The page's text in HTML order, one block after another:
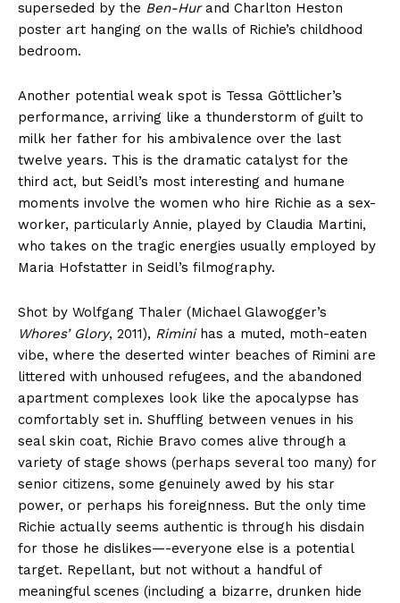
superseded by the Ben-Hurand Charlton Heston
poster art hanging on the walls of Richie’s childhood
bedroom.
Another potential weak spot is Tessa Göttlicher’s
performance, arriving like a thunderstorm of guilt to
milk her father for his ambivalence over the last
twelve years. This is the dramatic catalyst for the
third act, but Seidl’s most interesting and humane
moments involve the women who hire Richie as a sex-
worker, particularly Annie, played by Claudia Martini,
who takes on the tragic energies usually employed by
Maria Hofstatter in Seidl’s filmography.
Shot by Wolfgang Thaler (Michael Glawogger’s
Whores’ Glory, 2011), Riminihas a muted, moth-eaten
vibe, where the deserted winter beaches of Rimini are
littered with unhoused refugees, and the abandoned
apartment complexes look like the apocalypse has
comfortably set in. Shuffling between venues in his
seal skin coat, Richie Bravo comes alive through a
variety of stage shows (perhaps several too many) for
senior citizens, some genuinely awed by his star
power, or perhaps his foreignness. But the only time
Richie actually seems authentic is through his disdain
for those he dislikes—-everyone else is a potential
target. Repellant, but not without a handful of
meaningful scenes (including a bizarre, drunken hide